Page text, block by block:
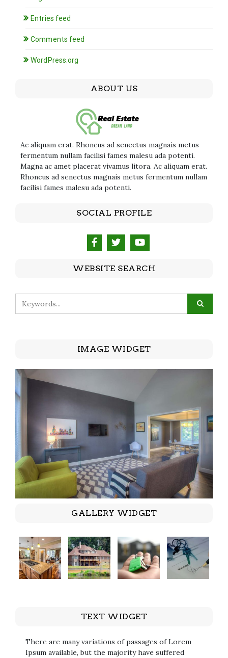
Entries feed
Comments feed
WordPress.org
ABOUT US
Ac aliquam erat. Rhoncus ad senectus magnais metus
fermentum nullam facilisi fames malesu ada potenti.
Magna ac amet placerat vivamus litora. Ac aliquam erat.
Rhoncus ad senectus magnais metus fermentum nullam
facilisi fames malesu ada potenti.
SOCIAL PROFILE
WEBSITE SEARCH
IMAGE WIDGET
GALLERY WIDGET
TEXT WIDGET
There are many variations of passages of Lorem
Ipsum available, but the majority have suffered